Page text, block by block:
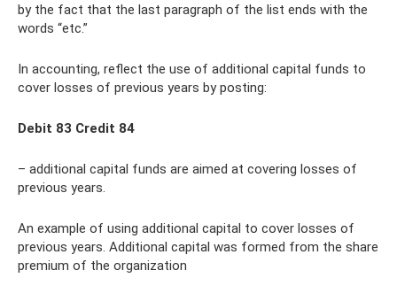
by the fact that the last paragraph of the list ends with the
words “etc.”
In accounting, reflect the use of additional capital funds to
cover losses of previous years by posting:
Debit 83 Credit 84
– additional capital funds are aimed at covering losses of
previous years.
An example of using additional capital to cover losses of
previous years. Additional capital was formed from the share
premium of the organization